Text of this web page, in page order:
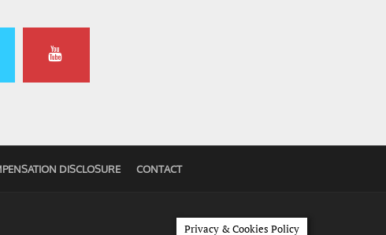
DISCLOSURE CONTACT
Privacy & Cookies Policy